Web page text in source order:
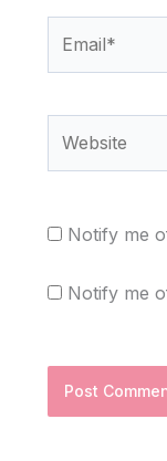
Notify me
Notify me